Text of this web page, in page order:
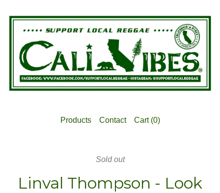
Products Contact Cart (0)
Sold out
Linval Thompson - Look